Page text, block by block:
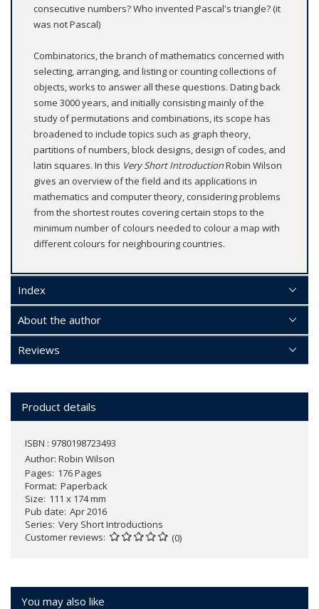
consecutive numbers? Who invented Pascal's triangle? (it
was not Pascal)
Combinatorics, the branch of mathematics concerned with
selecting, arranging, and listing or counting collections of
objects, works to answer all these questions. Dating back
some 3000 years, and initially consisting mainly of the
study of permutations and combinations, its scope has
broadened to include topics such as graph theory,
partitions of numbers, block designs, design of codes, and
latin squares. In this Very Short IntroductionRobin Wilson
gives an overview of the field and its applications in
mathematics and computer theory, considering problems
from the shortest routes covering certain stops to the
minimum number of colours needed to colour a map with
different colours for neighbouring countries.
Index
About the author
Reviews
Product details
ISBN : 9780198723493
Author: Robin Wilson
Pages 176 Pages
Format Paperback
Size 111 x 174 mm
Pub date Apr 2016
Series Very Short Introductions
Customer reviews
(0)
You may also like